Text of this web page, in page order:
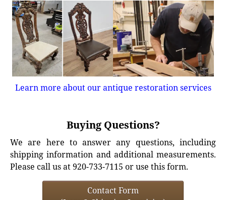
Learn more about our antique restoration services
Buying Questions?
We are here to answer any questions, including
shipping information and additional measurements.
Please call us at 920-733-7115 or use this form.
Contact Form